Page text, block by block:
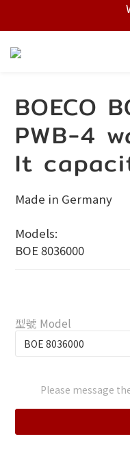
Free shipping
Free shipping
BOECO
PWB-4
lt
Made in Germany
Models:
BOE 8036000
型號 Model
Please message